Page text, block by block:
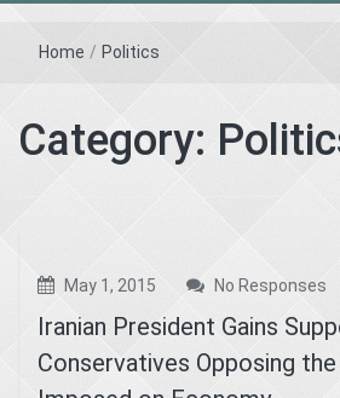
Home / Politics
Category:
May 1, 2015 No Responses
Iranian President Gains
Conservatives Opposing